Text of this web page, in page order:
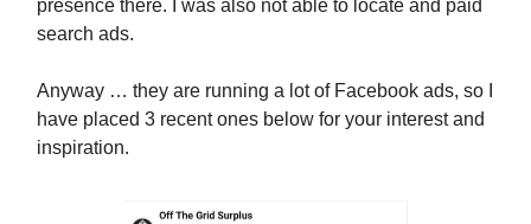
presence there. I was also not able to locate and paid
search ads.
Anyway … they are running a lot of Facebook ads, so I
have placed 3 recent ones below for your interest and
inspiration.